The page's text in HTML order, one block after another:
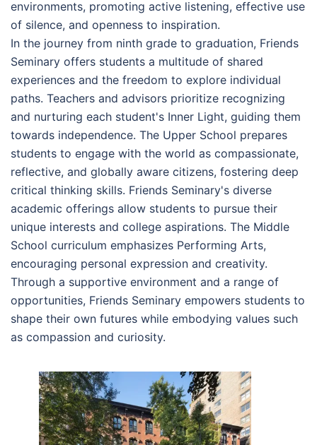
environments, promoting active listening, effective use
of silence, and openness to inspiration.
In the journey from ninth grade to graduation, Friends
Seminary offers students a multitude of shared
experiences and the freedom to explore individual
paths. Teachers and advisors prioritize recognizing
and nurturing each student's Inner Light, guiding them
towards independence. The Upper School prepares
students to engage with the world as compassionate,
reflective, and globally aware citizens, fostering deep
critical thinking skills. Friends Seminary's diverse
academic offerings allow students to pursue their
unique interests and college aspirations. The Middle
School curriculum emphasizes Performing Arts,
encouraging personal expression and creativity.
Through a supportive environment and a range of
opportunities, Friends Seminary empowers students to
shape their own futures while embodying values such
as compassion and curiosity.